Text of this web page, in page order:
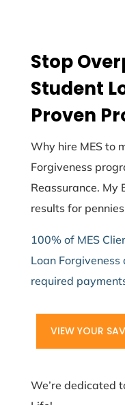
Stop
Student
Proven
Why hire MES to
Forgiveness
Reassurance. My
results for
100% of MES
Loan
required
VIEW YOUR
We’re dedicated